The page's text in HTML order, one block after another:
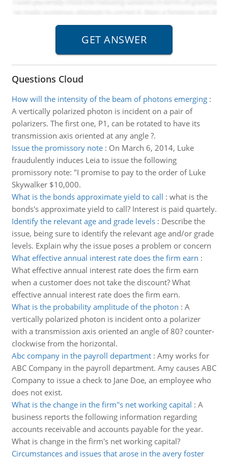
Questions Cloud
How will the intensity of the beam of photons emerging:
A vertically polarized photon is incident on a pair of
polarizers. The first one, P1, can be rotated to have its
transmission axis oriented at any angle ?.
Issue the promissory note: On March 6, 2014, Luke
fraudulently induces Leia to issue the following
promissory note: "I promise to pay to the order of Luke
Skywalker $10,000.
What is the bonds approximate yield to call : what is the
bonds's approximate yield to call? Interest is paid quartely.
Identify the relevant age and grade levels: Describe the
issue, being sure to identify the relevant age and/or grade
levels. Explain why the issue poses a problem or concern
What effective annual interest rate does the firm earn :
What effective annual interest rate does the firm earn
when a customer does not take the discount? What
effective annual interest rate does the firm earn.
What is the probability amplitude of the photon : A
vertically polarized photon is incident onto a polarizer
with a transmission axis oriented an angle of 80? counter-
clockwise from the horizontal.
Abc company in the payroll department: Amy works for
ABC Company in the payroll department. Amy causes ABC
Company to issue a check to Jane Doe, an employee who
does not exist.
What is the change in the firm''s net working capital : A
business reports the following information regarding
accounts receivable and accounts payable for the year.
What is change in the firm's net working capital?
Circumstances and issues that arose in the avery foster